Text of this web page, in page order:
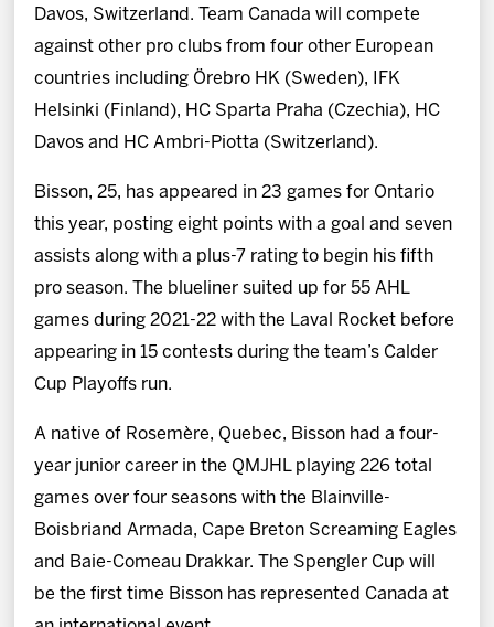
Shop
Davos, Switzerland. Team Canada will compete
against other pro clubs from four other European
countries including Örebro HK (Sweden), IFK
Helsinki (Finland), HC Sparta Praha (Czechia), HC
Davos and HC Ambri-Piotta (Switzerland).
Bisson, 25, has appeared in 23 games for Ontario
this year, posting eight points with a goal and seven
assists along with a plus-7 rating to begin his fifth
pro season. The blueliner suited up for 55 AHL
games during 2021-22 with the Laval Rocket before
appearing in 15 contests during the team’s Calder
Cup Playoffs run.
A native of Rosemère, Quebec, Bisson had a four-
year junior career in the QMJHL playing 226 total
games over four seasons with the Blainville-
Boisbriand Armada, Cape Breton Screaming Eagles
and Baie-Comeau Drakkar. The Spengler Cup will
be the first time Bisson has represented Canada at